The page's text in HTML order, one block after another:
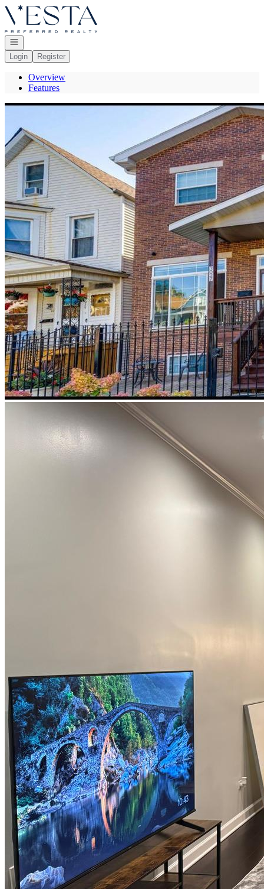
Go to: Homepage
Open navigation
Login
Register
Overview
Features